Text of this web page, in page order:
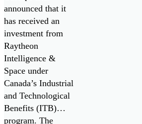
Collaborative
Research &
Development
with Pratt &
Whitney
announced that it
has received an
investment from
Raytheon
Intelligence &
Space under
Canada’s Industrial
and Technological
Benefits (ITB)
program. The